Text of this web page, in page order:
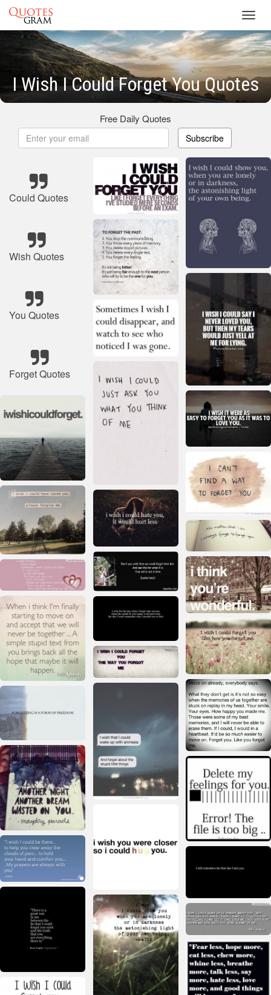
I Wish I Could Forget You Quotes
Free Daily Quotes
Subscribe
Could Quotes
Wish Quotes
You Quotes
Forget Quotes